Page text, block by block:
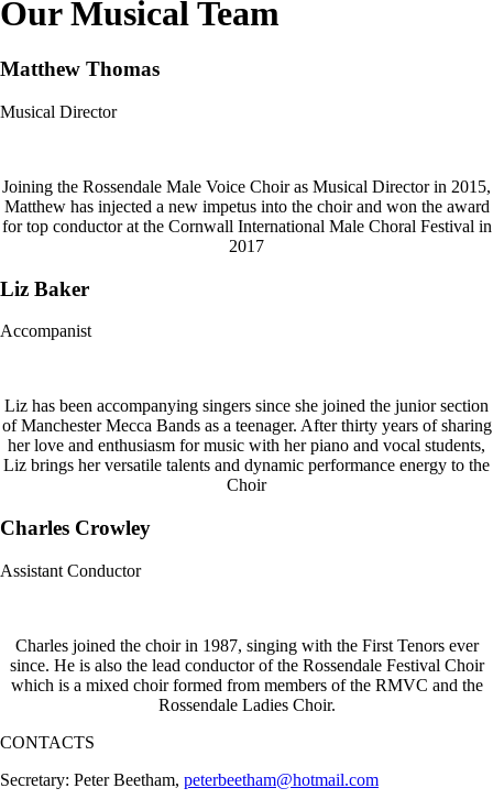
Our Musical Team
Matthew Thomas
Musical Director
Joining the Rossendale Male Voice Choir as Musical Director in 2015,
Matthew has injected a new impetus into the choir and won the award
for top conductor at the Cornwall International Male Choral Festival in
2017
Liz Baker
Accompanist
Liz has been accompanying singers since she joined the junior section
of Manchester Mecca Bands as a teenager. After thirty years of sharing
her love and enthusiasm for music with her piano and vocal students,
Liz brings her versatile talents and dynamic performance energy to the
Choir
Charles Crowley
Assistant Conductor
Charles joined the choir in 1987, singing with the First Tenors ever
since. He is also the lead conductor of the Rossendale Festival Choir
which is a mixed choir formed from members of the RMVC and the
Rossendale Ladies Choir.
CONTACTS
Secretary: Peter Beetham, peterbeetham@hotmail.com